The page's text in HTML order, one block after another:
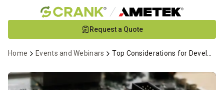
to
Content
Request a Quote
Home Events and Webinars Top Considerations for Developing Sophisticated Wearable Devices Webinar